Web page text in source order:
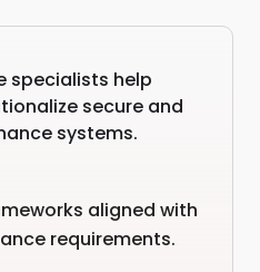
specialists help
secure and
systems.
aligned with
requirements.